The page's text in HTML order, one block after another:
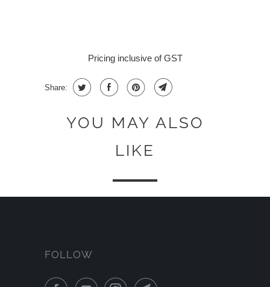
Pricing inclusive of GST
Share:
YOU MAY ALSO
LIKE
FOLLOW